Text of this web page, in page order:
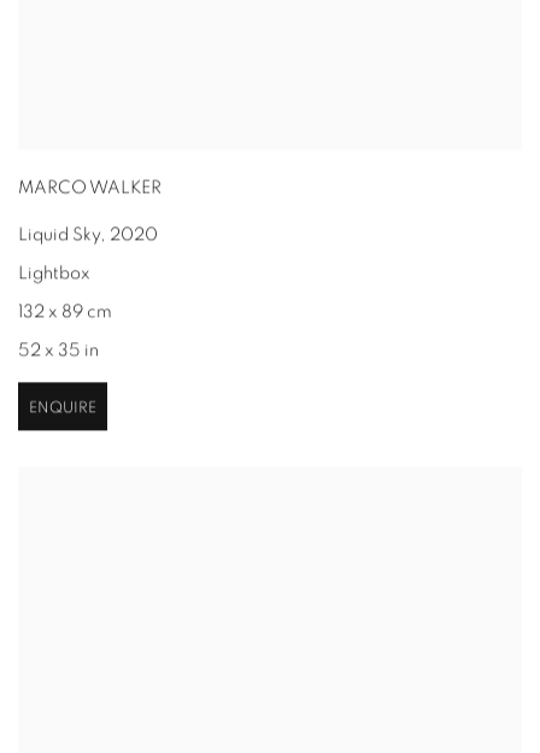
MARCO WALKER
Liquid Sky, 2020
Lightbox
132 x 89 cm
52 x 35 in
ENQUIRE